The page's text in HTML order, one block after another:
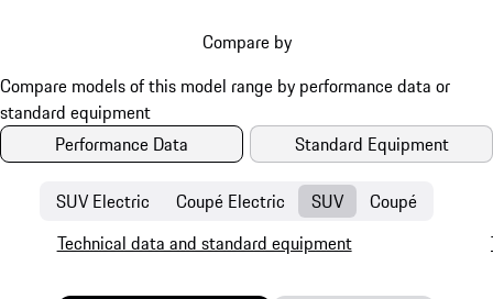
Compare by
Performance Data Standard Equipment
SUV Electric Coupé Electric SUV Coupé
Technical data and standard equipment